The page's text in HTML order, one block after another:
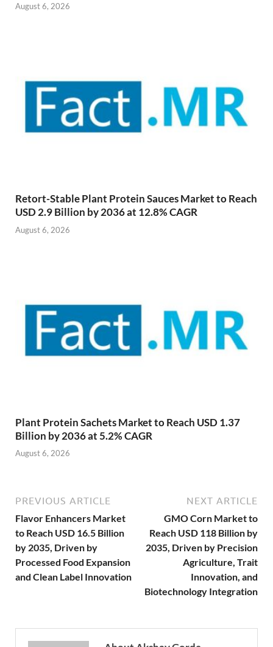
August 6, 2026
Retort-Stable Plant Protein Sauces Market to Reach
USD 2.9 Billion by 2036 at 12.8% CAGR
August 6, 2026
Plant Protein Sachets Market to Reach USD 1.37
Billion by 2036 at 5.2% CAGR
August 6, 2026
PREVIOUS ARTICLE
Flavor Enhancers Market
to Reach USD 16.5 Billion
by 2035, Driven by
Processed Food Expansion
and Clean Label Innovation
NEXT ARTICLE
GMO Corn Market to
Reach USD 118 Billion by
2035, Driven by Precision
Agriculture, Trait
Innovation, and
Biotechnology Integration